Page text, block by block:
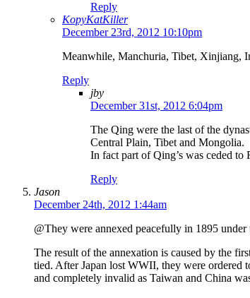
Reply
KopyKatKiller
December 23rd, 2012 10:10pm
Meanwhile, Manchuria, Tibet, Xinjiang,
Reply
jby
December 31st, 2012 6:04pm
The Qing were the last of the
Central Plain, Tibet and Mongolia.
In fact part of Qing’s was ceded to
Reply
Jason
December 24th, 2012 1:44am
@They were annexed peacefully in 1895
The result of the annexation is caused by the
tied. After Japan lost WWII, they were ordered
and completely invalid as Taiwan and China